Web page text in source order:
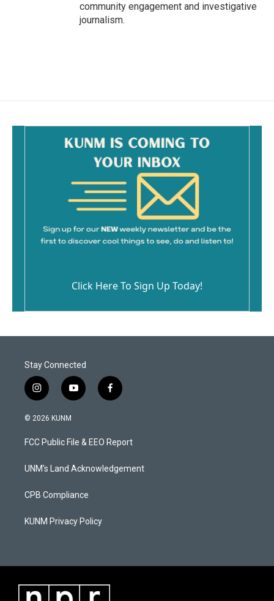
community engagement and investigative
journalism.
Click Here To Sign Up Today!
Stay Connected
i
n
s
a
g
a
y
o
u
b
f
a
b
o
k
© 2026 KUNM
FCC Public File & EEO Report
UNM's Land Acknowledgement
CPB Compliance
KUNM Privacy Policy